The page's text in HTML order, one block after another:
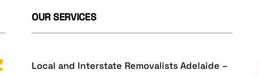
OUR SERVICES
Local and Interstate Removalists Adelaide –